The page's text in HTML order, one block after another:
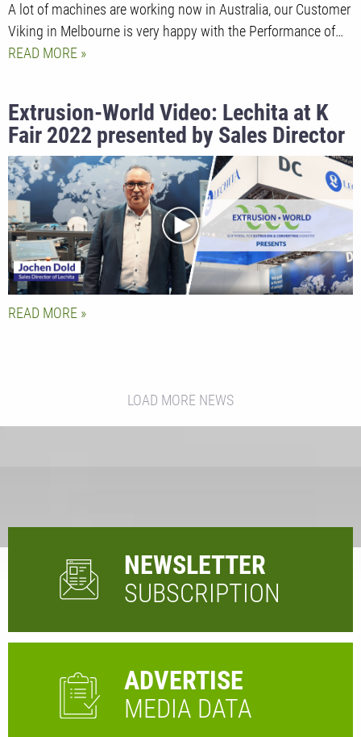
A lot of machines are working now in Australia, our Customer
Viking in Melbourne is very happy with the Performance of…
READ MORE
Extrusion-World Video: Lechita at K
Fair 2022 presented by Sales Director
Jochen Dold
READ MORE
LOAD MORE NEWS
NEWSLETTER
SUBSCRIPTION
ADVERTISE
MEDIA DATA